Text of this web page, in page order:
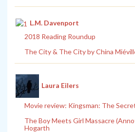
L.M. Davenport
2018 Reading Roundup
The City & The City by China
Laura Eilers
Movie review: Kingsman: The
The Boy Meets Girl Massacre
Hogarth